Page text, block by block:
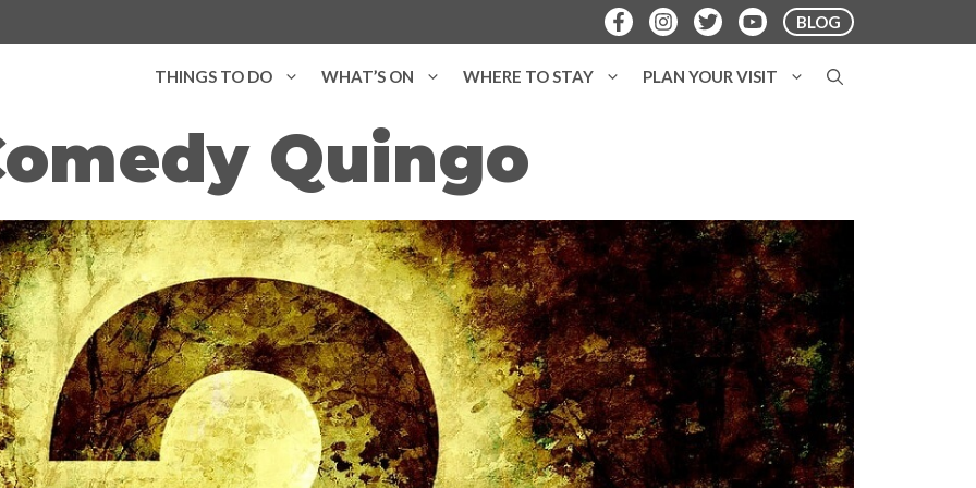
BLOG
THINGS TO DO WHAT’S ON WHERE TO STAY PLAN YOUR VISIT
Quingo